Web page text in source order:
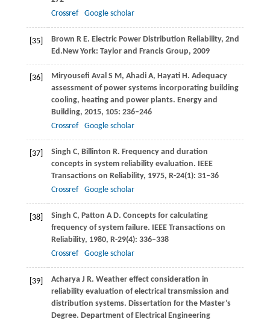
Crossref
Google scholar
[35] Brown R E. Electric Power Distribution Reliability, 2nd
Ed.New York: Taylor and Francis Group, 2009
[36] Miryousefi Aval S M, Ahadi A, Hayati H. Adequacy
assessment of power systems incorporating building
cooling, heating and power plants. Energy and
Building, 2015, 105: 236–246
Crossref
Google scholar
[37] Singh C, Billinton R. Frequency and duration
concepts in system reliability evaluation. IEEE
Transactions on Reliability, 1975, R-24(1): 31–36
Crossref
Google scholar
[38] Singh C, Patton A D. Concepts for calculating
frequency of system failure. IEEE Transactions on
Reliability, 1980, R-29(4): 336–338
Crossref
Google scholar
[39] Acharya J R. Weather effect consideration in
reliability evaluation of electrical transmission and
distribution systems. Dissertation for the Master’s
Degree. Department of Electrical Engineering